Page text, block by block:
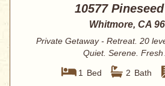
10577
Whitmore, CA
Private Getaway - Retreat. 20
Quiet. Serene. Fresh
1 Bed 2 Bath